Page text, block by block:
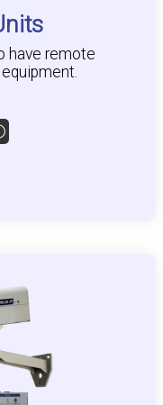
have remote